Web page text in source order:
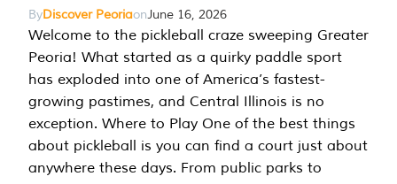
ByDiscover PeoriaonJune 16, 2026
Welcome to the pickleball craze sweeping Greater
Peoria! What started as a quirky paddle sport
has exploded into one of America’s fastest-
growing pastimes, and Central Illinois is no
exception. Where to Play One of the best things
about pickleball is you can find a court just about
anywhere these days. From public parks to